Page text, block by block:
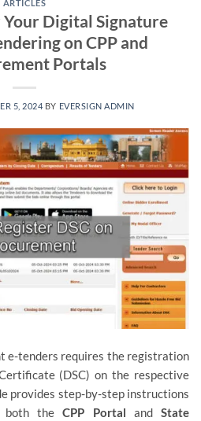
ARTICLES
Digital Signature
on CPP and
Portals
5, 2024 BY EVERSIGN ADMIN
e-tenders requires the registration
(DSC) on the respective
provides step-by-step instructions
both theCPP Portal andState